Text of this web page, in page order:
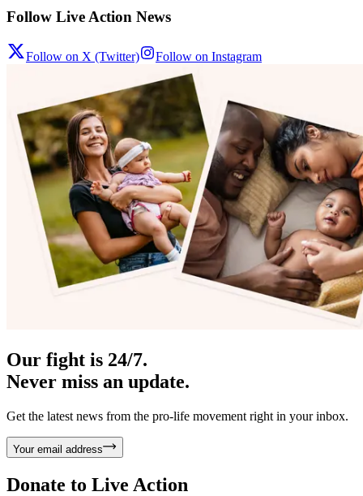
Follow Live Action News
Follow on X (Twitter) Follow on Instagram
Our fight is 24/7.
Never miss an update.
Get the latest news from the pro-life movement right in your inbox.
Your email address
Donate to Live Action